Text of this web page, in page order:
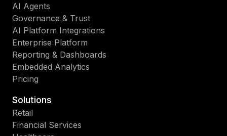
AI Agents
Governance & Trust
AI Platform Integrations
Enterprise Platform
Reporting & Dashboards
Embedded Analytics
Pricing
Solutions
Retail
Financial Services